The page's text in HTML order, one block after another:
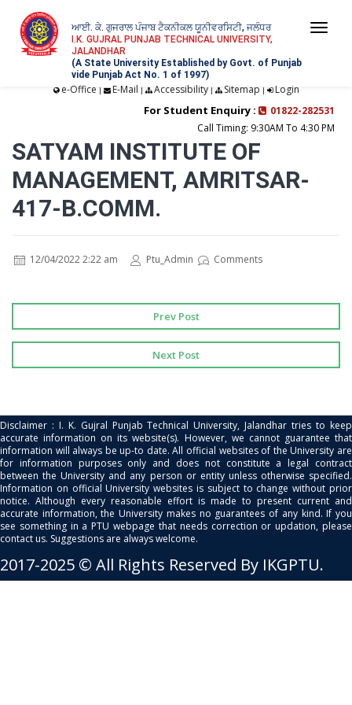
ਆਈ. ਕੇ. ਗੁਜਰਾਲ ਪੰਜਾਬ ਟੈਕਨੀਕਲ ਯੂਨੀਵਰਸਿਟੀ, ਜਲੰਧਰ
I.K. GUJRAL PUNJAB TECHNICAL UNIVERSITY,
JALANDHAR
(A State University Established by Govt. of Punjab
vide Punjab Act No. 1 of 1997)
e-Office | E-Mail | Accessibility| Sitemap | Login
For Student Enquiry :
01822-282531
Call Timing: 9:30AM To 4:30 PM
SATYAM INSTITUTE OF
MANAGEMENT, AMRITSAR-
417-B.COMM.
12/04/2022 2:22 am Ptu_Admin Comments
Prev Post
Next Post
Disclaimer : I. K. Gujral Punjab Technical University, Jalandhar tries to keep
accurate information on its website(s). However, we cannot guarantee that
information will always be up-to date. All official websites of the University are
for information purposes only and does not constitute a legal contract
between the University and any person or entity unless otherwise specified.
Information on official University websites is subject to change without prior
notice. Although every reasonable effort is made to present current and
accurate information, the University makes no guarantees of any kind. If you
see something in a PTU webpage that needs correction or updation, please
contact us. Suggestions are always welcome.
2017-2025 © All Rights Reserved By IKGPTU.